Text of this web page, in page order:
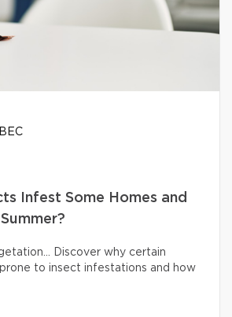
Infest Some Homes and
Discover why certain
to insect infestations and how